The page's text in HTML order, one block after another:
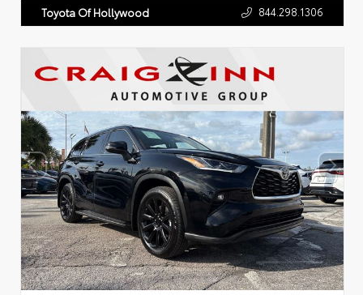
Toyota Of Hollywood 844.298.1306